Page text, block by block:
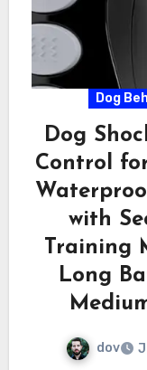
Dog
Dog
Control for
with
Training
Long
dov